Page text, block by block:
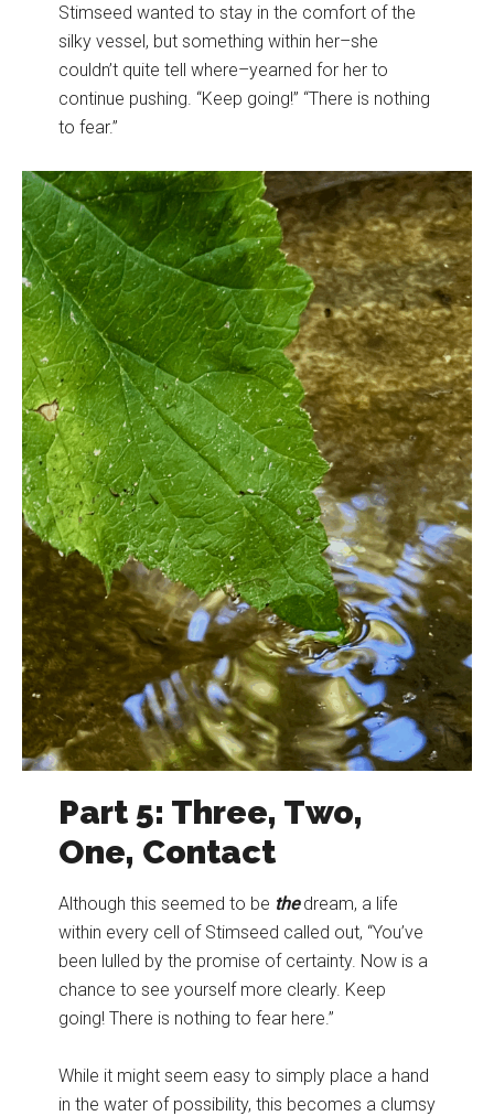
Stimseed wanted to stay in the comfort of the
silky vessel, but something within her–she
couldn’t quite tell where–yearned for her to
continue pushing. “Keep going!” “There is nothing
to fear.”
Part 5: Three, Two,
One, Contact
Although this seemed to be thedream, a life
within every cell of Stimseed called out, “You’ve
been lulled by the promise of certainty. Now is a
chance to see yourself more clearly. Keep
going! There is nothing to fear here.”
While it might seem easy to simply place a hand
in the water of possibility, this becomes a clumsy